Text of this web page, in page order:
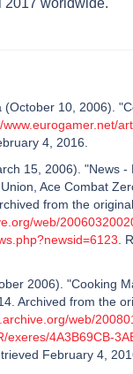
2017 worldwide.
(October 10, 2006).
www.eurogamer.net/
4, 2016.
15, 2006). "News -
Ace Combat
from the
web/
.
2006). "Cooking
Archived from the
web/
exeres/4A3B69CB-
February 4,